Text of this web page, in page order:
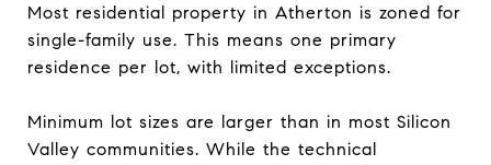
Most residential property in Atherton is zoned for
single-family use. This means one primary
residence per lot, with limited exceptions.
Minimum lot sizes are larger than in most Silicon
Valley communities. While the technical